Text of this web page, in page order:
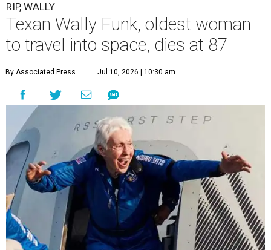
RIP, WALLY
Texan Wally Funk, oldest woman
to travel into space, dies at 87
By Associated Press Jul 10, 2026 | 10:30 am